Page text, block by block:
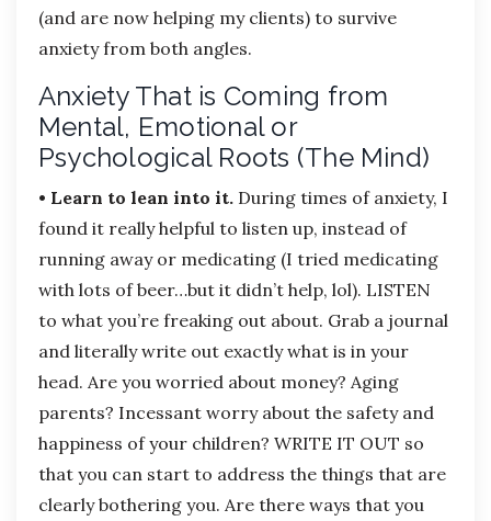
(and are now helping my clients) to survive
anxiety from both angles.
Anxiety That is Coming from
Mental, Emotional or
Psychological Roots (The Mind)
• Learn to lean into it. During times of anxiety, I
found it really helpful to listen up, instead of
running away or medicating (I tried medicating
with lots of beer…but it didn’t help, lol). LISTEN
to what you’re freaking out about. Grab a journal
and literally write out exactly what is in your
head. Are you worried about money? Aging
parents? Incessant worry about the safety and
happiness of your children? WRITE IT OUT so
that you can start to address the things that are
clearly bothering you. Are there ways that you